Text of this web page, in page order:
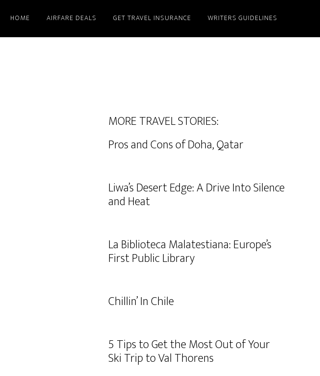
HOME AIRFARE DEALS GET TRAVEL INSURANCE WRITERS GUIDELINES
MORE TRAVEL STORIES:
Pros and Cons of Doha, Qatar
Liwa’s Desert Edge: A Drive Into Silence
and Heat
La Biblioteca Malatestiana: Europe’s
First Public Library
Chillin’ In Chile
5 Tips to Get the Most Out of Your
Ski Trip to Val Thorens